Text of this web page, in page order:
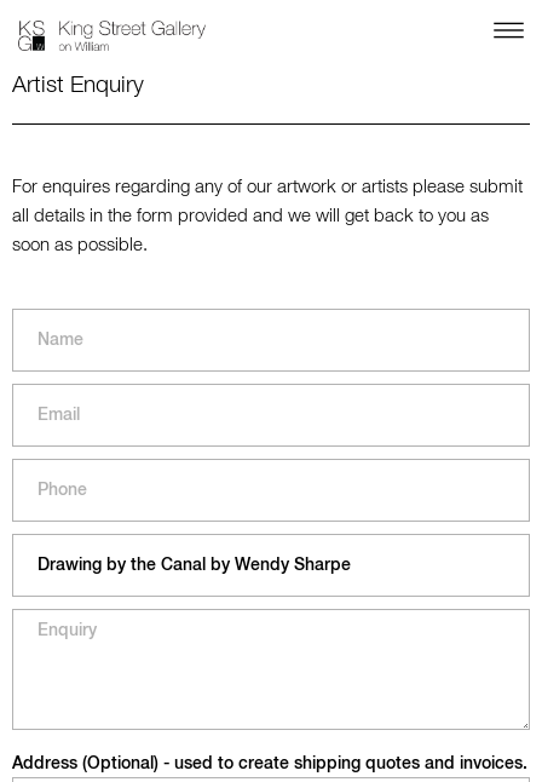
Artist Enquiry
For enquires regarding any of our artwork or artists please submit
all details in the form provided and we will get back to you as
soon as possible.
Address (Optional) - used to create shipping quotes and invoices.